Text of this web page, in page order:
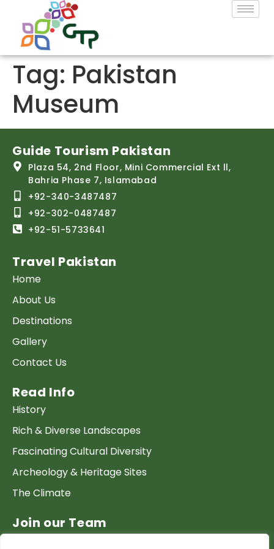
Tag: Pakistan
Museum
Guide Tourism Pakistan
Plaza 54, 2nd Floor, Mini Commercial Ext ll,
Bahria Phase 7, Islamabad
+92-340-3487487
+92-302-0487487
+92-51-5733641
Travel Pakistan
Home
About Us
Destinations
Gallery
Contact Us
Read Info
History
Rich & Diverse Landscapes
Fascinating Cultural Diversity
Archeology & Heritage Sites
The Climate
Join our Team